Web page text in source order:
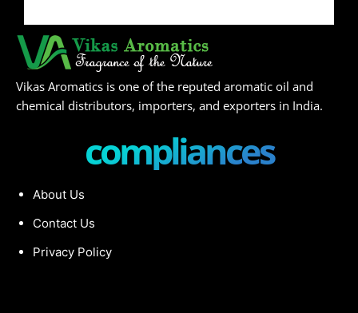
Vikas Aromatics is one of the reputed aromatic oil and
chemical distributors, importers, and exporters in India.
compliances
About Us
Contact Us
Privacy Policy